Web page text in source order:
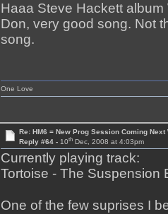
Haaa Steve Hackett
Don, very good song. Not
song.
One Love
Re: HM6 = New Prog Session Coming Next
Reply #64 - 10thDec, 2008 at 4:03pm
Currently playing track:
Tortoise - The Suspension
One of the few suprises I